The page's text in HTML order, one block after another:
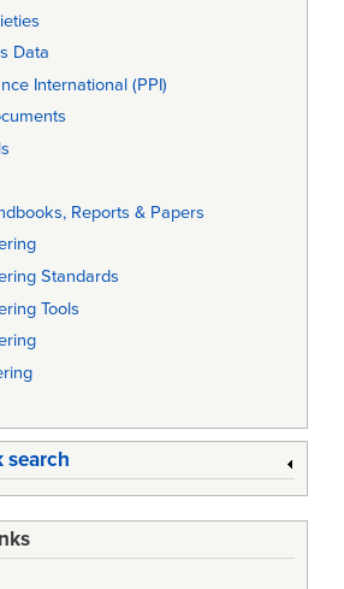
Data
International (PPI)
Reports & Papers
Standards
Tools
search